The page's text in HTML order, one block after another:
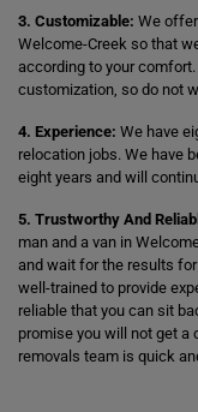
3. Customizable: We
Welcome-Creek so that
according to your
customization, so do not
4. Experience: We have
relocation jobs. We have
eight years and will
5. Trustworthy And
man and a van in
and wait for the results
well-trained to provide
reliable that you can sit
promise you will not get a
removals team is quick